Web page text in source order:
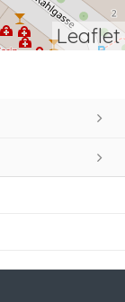
Leaflet